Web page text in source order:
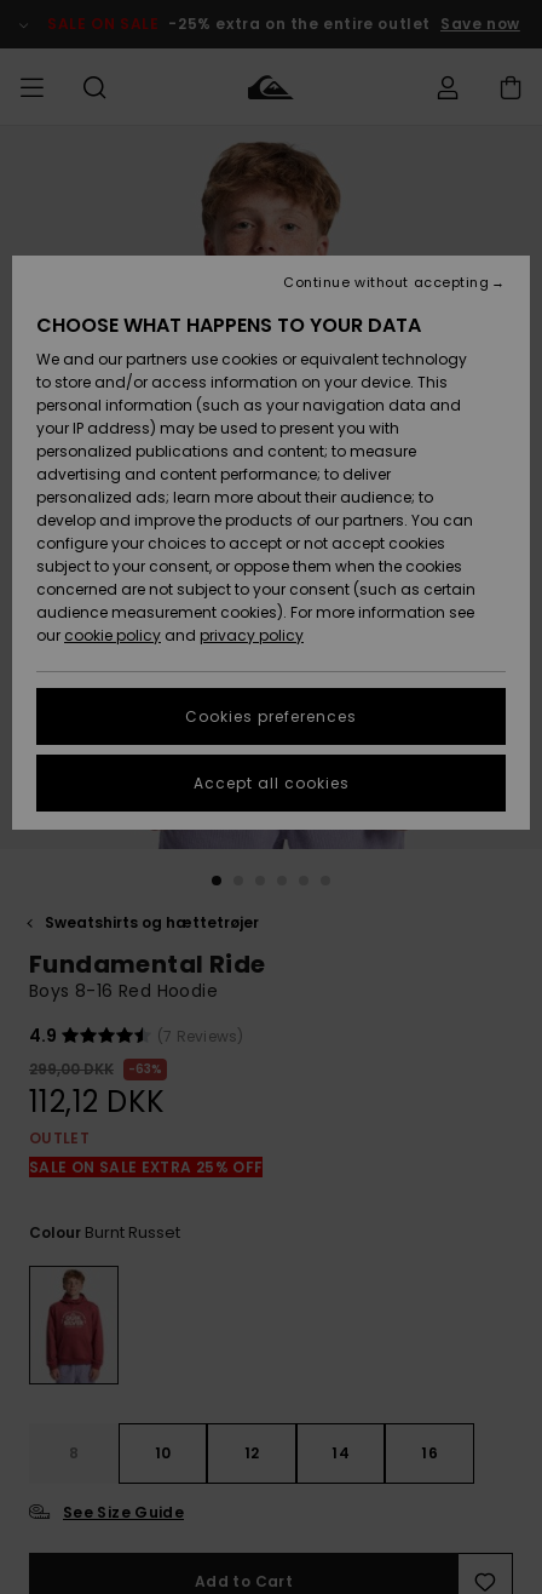
Product SALE ON SALE -25% extra on the entire outlet Save now
Tøj
Accessories
SKO & Flip-
flops
Surf / Vand
Snow
Nye
ankomster
Highlights
Tøj
Accessories
SKO & Flip-
flops
Surf / Vand
Sne
Nye
ankomster
Highlights
Shop
Nye
ankomster
Highlights
Snow
SURF
Herre Surf
Shop
Highlights
Community
SNOW
Herre Snow
Shop
DAME
SNOWSHOP
Highlights
Community
SALE ON
SALE
HERRE
OUTLET
Outlet
Women
HELP &
CONTACT
Access my
order
Shipping
Payment
Gift Card
Quiksilver
Freedom
Data Protection
Start a
conversation
fastest answer
to your
question.
Start a
to the most
common
access our
contact form.
STORELOCATOR
GIFTCARDS
Sweatshirts og hættetrøjer
Fundamental Ride
Boys 8-16 Red Hoodie
4.9
(7 Reviews)
299,00 DKK
63%
112,12 DKK
OUTLET
SALE ON SALE EXTRA 25% OFF
Colour Burnt Russet
8 10 12 14 16
See Size Guide
Add to Cart
CHOOSE WHAT HAPPENS TO YOUR DATA
We and our partners use cookies or equivalent technology
to store and/or access information on your device. This
personal information (such as your navigation data and
your IP address) may be used to present you with
personalized publications and content; to measure
advertising and content performance; to deliver
personalized ads; learn more about their audience; to
develop and improve the products of our partners. You can
configure your choices to accept or not accept cookies
subject to your consent, or oppose them when the cookies
concerned are not subject to your consent (such as certain
audience measurement cookies). For more information see
our cookie policy and privacy policy
Cookies preferences
Continue without accepting
Accept all cookies